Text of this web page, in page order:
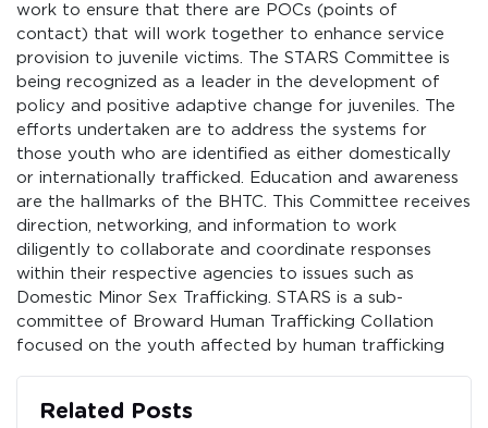
work to ensure that there are POCs (points of
contact) that will work together to enhance service
provision to juvenile victims. The STARS Committee is
being recognized as a leader in the development of
policy and positive adaptive change for juveniles. The
efforts undertaken are to address the systems for
those youth who are identified as either domestically
or internationally trafficked. Education and awareness
are the hallmarks of the BHTC. This Committee receives
direction, networking, and information to work
diligently to collaborate and coordinate responses
within their respective agencies to issues such as
Domestic Minor Sex Trafficking. STARS is a sub-
committee of Broward Human Trafficking Collation
focused on the youth affected by human trafficking
Related Posts